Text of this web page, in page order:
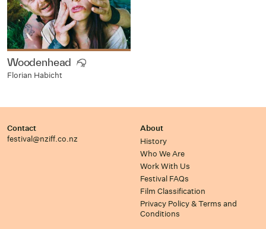
Woodenhead
Florian Habicht
Contact
festival@nziff.co.nz
About
History
Who We Are
Work With Us
Festival FAQs
Film Classification
Privacy Policy & Terms and
Conditions